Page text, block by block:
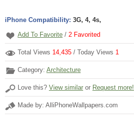
iPhone Compatibility: 3G, 4, 4s,
Add To Favorite / 2 Favorited
Total Views 14,435 / Today Views 1
Category: Architecture
Love this? View similar or Request more!
Made by: AlliPhoneWallpapers.com